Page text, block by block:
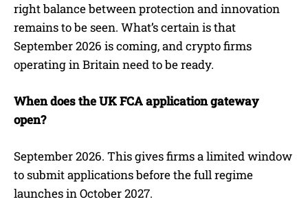
right balance between protection and innovation
remains to be seen. What’s certain is that
September 2026 is coming, and crypto firms
operating in Britain need to be ready.
When does the UK FCA application gateway
open?
September 2026. This gives firms a limited window
to submit applications before the full regime
launches in October 2027.